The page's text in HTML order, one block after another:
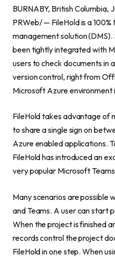
BURNABY, British Columbia,
PRWeb/ — FileHold is a
management solution (DMS).
been tightly integrated with
users to check documents in
version control, right from
Microsoft Azure environment
FileHold takes advantage
to share a single sign on
Azure enabled applications.
FileHold has introduced an
very popular Microsoft
Many scenarios are possible
and Teams. A user can start
When the project is finished
records control the project
FileHold in one step. When